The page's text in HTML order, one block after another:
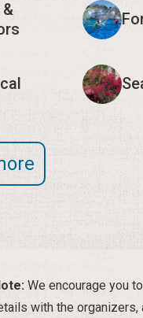
We encourage you
with the organizers,